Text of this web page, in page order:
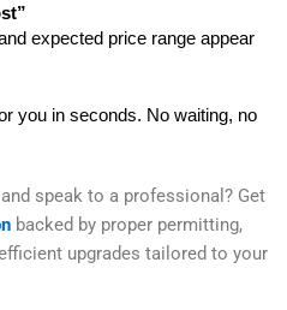
expected price range appear
you in seconds. No waiting, no
speak to a professional? Get
backed by proper permitting,
upgrades tailored to your